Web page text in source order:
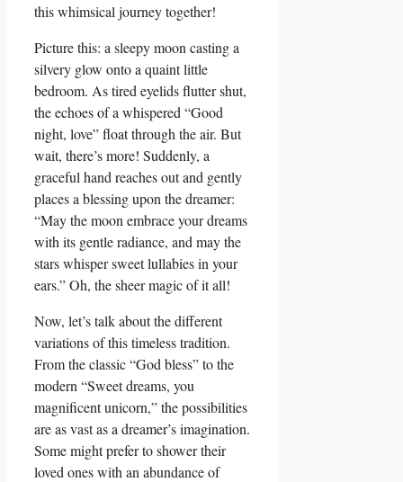
this whimsical journey together!
Picture this: a sleepy moon casting a
silvery glow onto a quaint little
bedroom. As tired eyelids flutter shut,
the echoes of a whispered “Good
night, love” float through the air. But
wait, there’s more! Suddenly, a
graceful hand reaches out and gently
places a blessing upon the dreamer:
“May the moon embrace your dreams
with its gentle radiance, and may the
stars whisper sweet lullabies in your
ears.” Oh, the sheer magic of it all!
Now, let’s talk about the different
variations of this timeless tradition.
From the classic “God bless” to the
modern “Sweet dreams, you
magnificent unicorn,” the possibilities
are as vast as a dreamer’s imagination.
Some might prefer to shower their
loved ones with an abundance of